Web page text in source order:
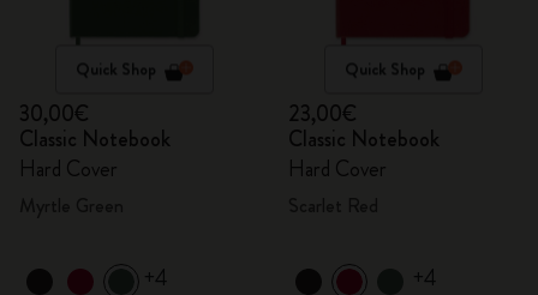
Quick Shop
30,00€
Classic Notebook
Hard Cover
+4
Quick Shop
23,00€
Classic Notebook
Hard Cover
+4